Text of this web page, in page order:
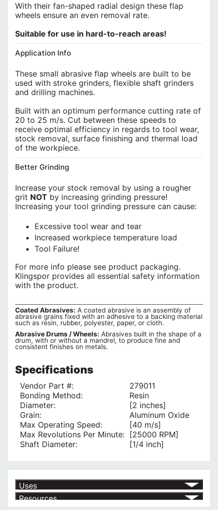
With their fan-shaped radial design these flap
wheels ensure an even removal rate.
Suitable for use in hard-to-reach areas!
Application Info
These small abrasive flap wheels are built to be
used with stroke grinders, flexible shaft grinders
and drilling machines.
Built with an optimum performance cutting rate of
20 to 25 m/s. Cut between these speeds to
receive optimal efficiency in regards to tool wear,
stock removal, surface finishing and thermal load
of the workpiece.
Better Grinding
Increase your stock removal by using a rougher
grit NOT by increasing grinding pressure!
Increasing your tool grinding pressure can cause:
Excessive tool wear and tear
Increased workpiece temperature load
Tool Failure!
For more info please see product packaging.
Klingspor provides all essential safety information
with the product.
Coated Abrasives: A coated abrasive is an assembly of
abrasive grains fixed with an adhesive to a backing material
such as resin, rubber, polyester, paper, or cloth.
Abrasive Drums / Wheels: Abrasives built in the shape of a
drum, with or without a mandrel, to produce fine and
consistent finishes on metals.
Specifications
Vendor Part #:
279011
Bonding Method:
Resin
Diameter:
[2 inches]
Grain:
Aluminum Oxide
Max Operating Speed:
[40 m/s]
Max Revolutions Per Minute: [25000 RPM]
Shaft Diameter:
[1/4 inch]
Uses
√ Grinding Metal
√
Resources